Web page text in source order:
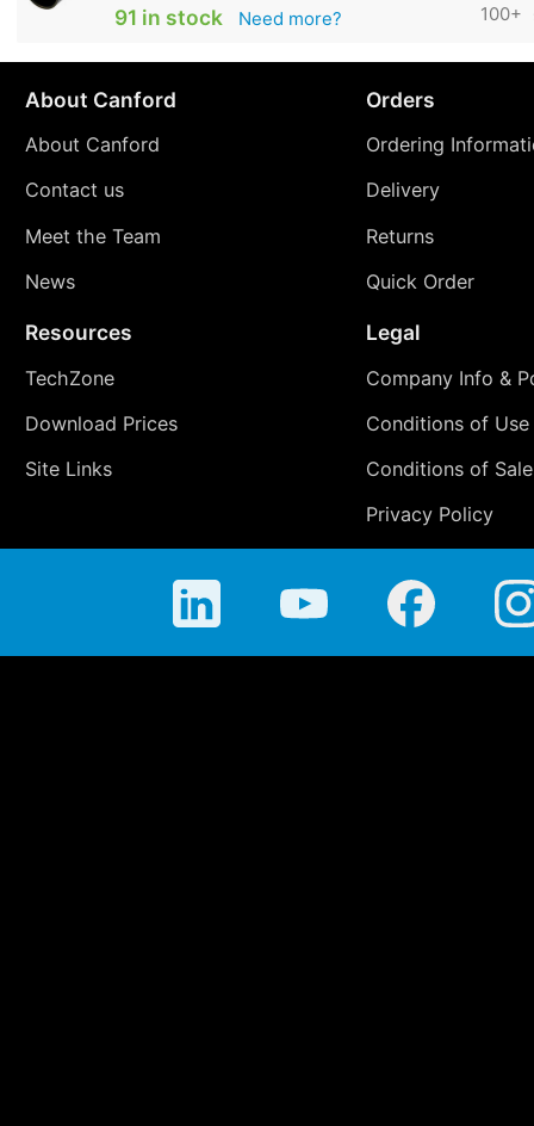
91 in stock Need more?
100+
About Canford
About Canford
Contact us
Meet the Team
News
Orders
Ordering
Delivery
Returns
Quick Order
Resources
TechZone
Download Prices
Site Links
Legal
Company Info &
Conditions of Use
Conditions of Sale
Privacy Policy